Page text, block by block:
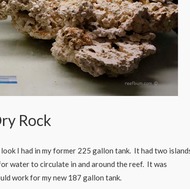
Rock
I had in my former 225 gallon tank. It had two
water to circulate in and around the reef. It was
work for my new 187 gallon tank.